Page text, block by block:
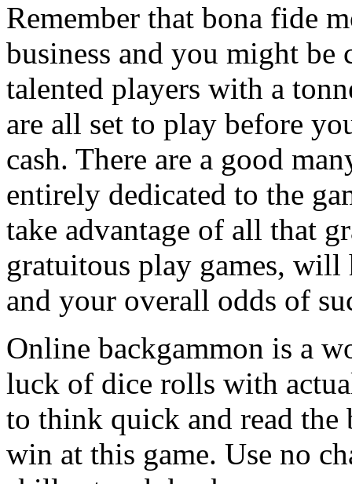
Remember that bona fide
business and you might
talented players with a
are all set to play before
cash. There are a good
entirely dedicated to the
take advantage of all that
gratuitous play games,
and your overall odds of
Online backgammon is a
luck of dice rolls with
to think quick and read the
win at this game. Use no